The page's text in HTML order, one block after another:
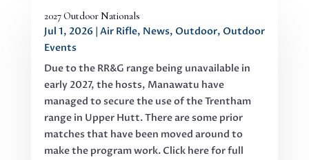
2027 Outdoor Nationals
Jul 1, 2026 Air Rifle, News, Outdoor, Outdoor
Events
Due to the RR&G range being unavailable in
early 2027, the hosts, Manawatu have
managed to secure the use of the Trentham
range in Upper Hutt. There are some prior
matches that have been moved around to
make the program work. Click here for full